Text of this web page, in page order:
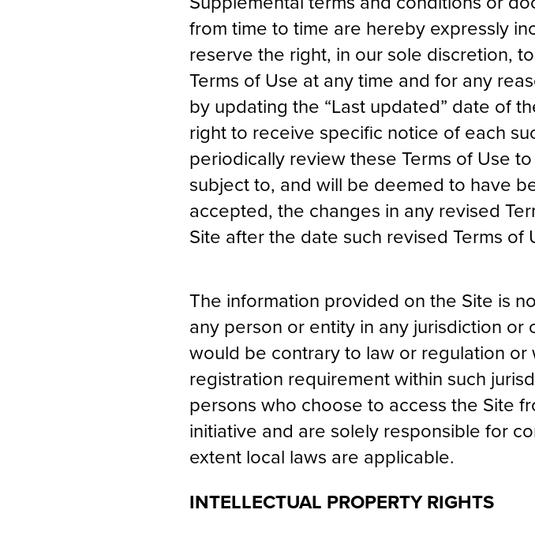
from time to time are hereby expressly
reserve the right, in our sole discretion,
Terms of Use at any time and for any
by updating the “Last updated” date of
right to receive specific notice of each
periodically review these Terms of Use
subject to, and will be deemed to have
accepted, the changes in any revised
Site after the date such revised Terms of
The information provided on the Site is
any person or entity in any jurisdiction
would be contrary to law or regulation
registration requirement within such
persons who choose to access the Site
initiative and are solely responsible for
extent local laws are applicable.
INTELLECTUAL PROPERTY RIGHTS